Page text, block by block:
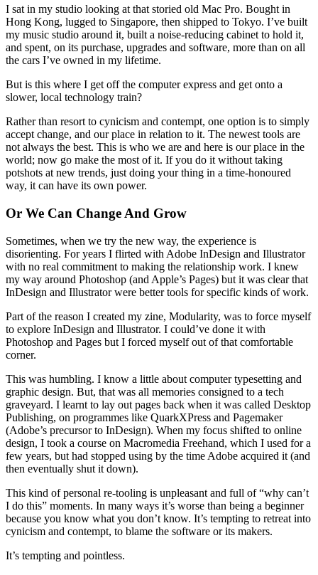
I sat in my studio looking at that storied old Mac Pro. Bought in
Hong Kong, lugged to Singapore, then shipped to Tokyo. I’ve built
my music studio around it, built a noise-reducing cabinet to hold it,
and spent, on its purchase, upgrades and software, more than on all
the cars I’ve owned in my lifetime.
But is this where I get off the computer express and get onto a
slower, local technology train?
Rather than resort to cynicism and contempt, one option is to simply
accept change, and our place in relation to it. The newest tools are
not always the best. This is who we are and here is our place in the
world; now go make the most of it. If you do it without taking
potshots at new trends, just doing your thing in a time-honoured
way, it can have its own power.
Or We Can Change And Grow
Sometimes, when we try the new way, the experience is
disorienting. For years I flirted with Adobe InDesign and Illustrator
with no real commitment to making the relationship work. I knew
my way around Photoshop (and Apple’s Pages) but it was clear that
InDesign and Illustrator were better tools for specific kinds of work.
Part of the reason I created my zine, Modularity, was to force myself
to explore InDesign and Illustrator. I could’ve done it with
Photoshop and Pages but I forced myself out of that comfortable
corner.
This was humbling. I know a little about computer typesetting and
graphic design. But, that was all memories consigned to a tech
graveyard. I learnt to lay out pages back when it was called Desktop
Publishing, on programmes like QuarkXPress and Pagemaker
(Adobe’s precursor to InDesign). When my focus shifted to online
design, I took a course on Macromedia Freehand, which I used for a
few years, but had stopped using by the time Adobe acquired it (and
then eventually shut it down).
This kind of personal re-tooling is unpleasant and full of “why can’t
I do this” moments. In many ways it’s worse than being a beginner
because you know what you don’t know. It’s tempting to retreat into
cynicism and contempt, to blame the software or its makers.
It’s tempting and pointless.